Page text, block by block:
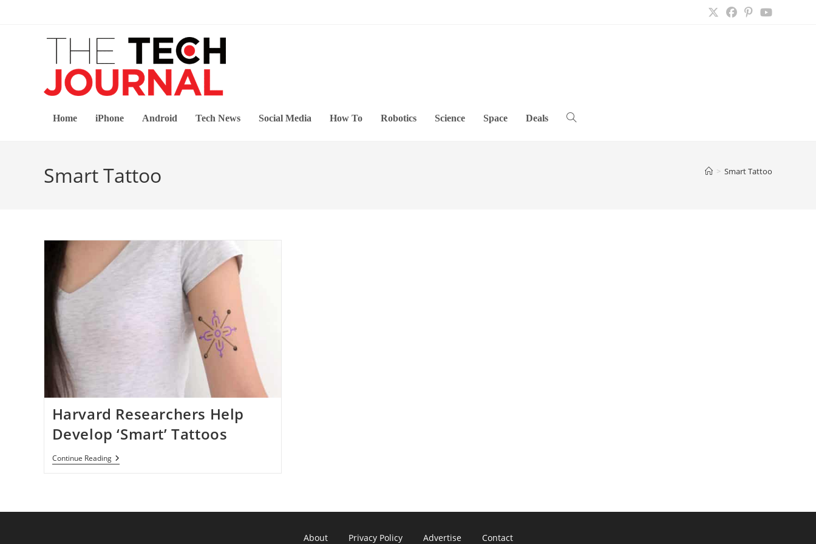
Home iPhone Android Tech News Social Media How To Robotics Science Space Deals Toggle
Smart Tattoo > Smart Tattoo
Harvard Researchers Help
Develop ‘Smart’ Tattoos
Continue ReadingHarvard
Researchers
About Privacy Policy Advertise Contact